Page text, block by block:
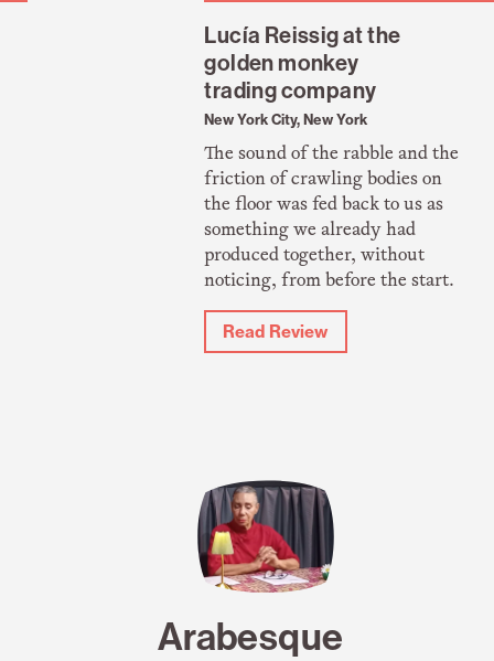
Lucía Reissig at the
golden monkey
trading company
New York City, New York
The sound of the rabble and the
friction of crawling bodies on
the floor was fed back to us as
something we already had
produced together, without
noticing, from before the start.
Read Review
Arabesque